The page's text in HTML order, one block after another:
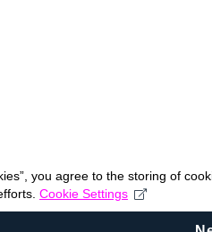
you agree to the storing of
Cookie Settings